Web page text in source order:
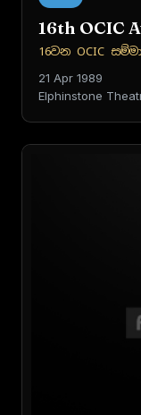
16th OCIC
16වන OCIC
21 Apr 1989
Elphinstone